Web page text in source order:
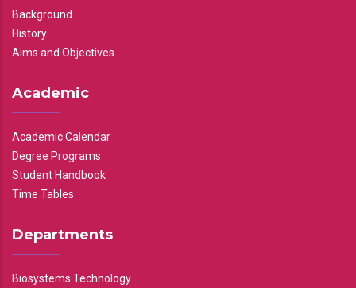
Background
History
Aims and Objectives
Academic
Academic Calendar
Degree Programs
Student Handbook
Time Tables
Departments
Biosystems Technology